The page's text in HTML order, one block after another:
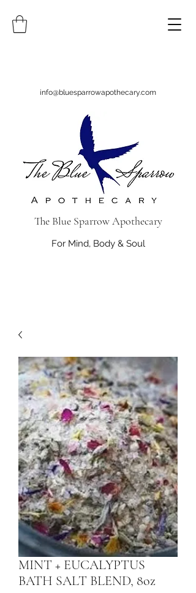
info@bluesparrowapothecary.com
The Blue Sparrow Apothecary
For Mind, Body & Soul
MINT + EUCALYPTUS
BATH SALT BLEND, 8oz